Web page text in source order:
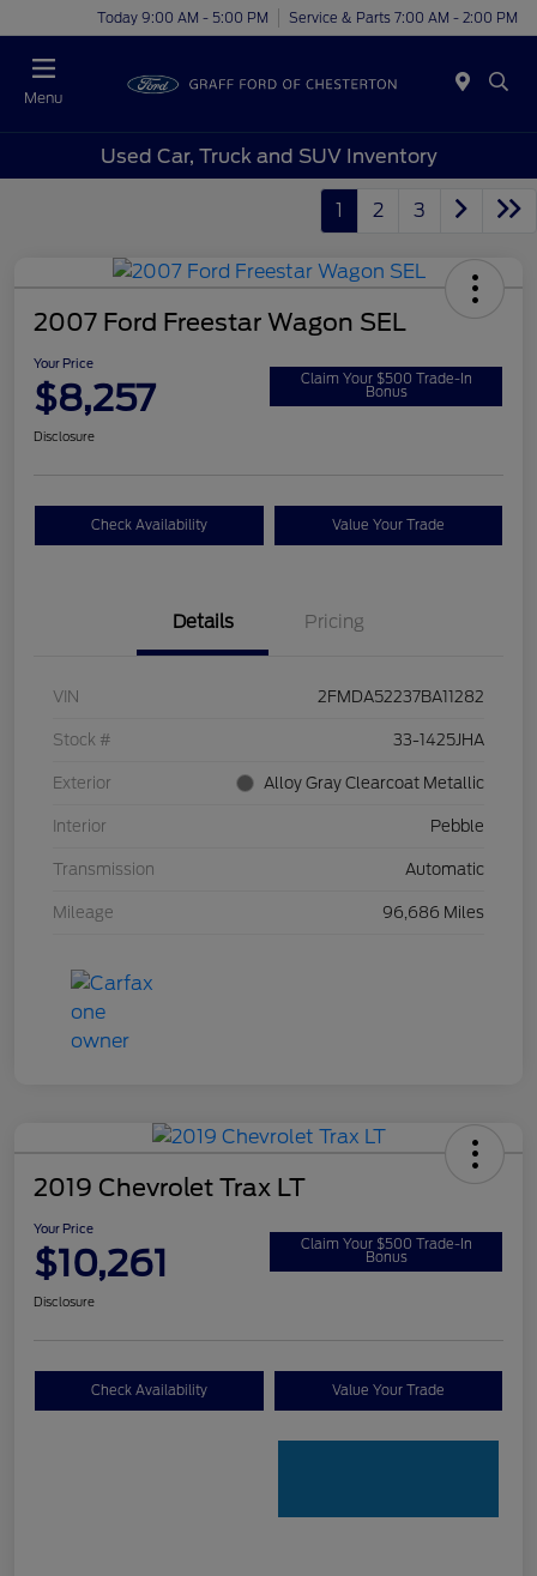
Today 9:00 AM - 5:00 PM Service & Parts 7:00 AM - 2:00 PM
Menu
Used Car, Truck and SUV Inventory
1 2 3
2007 Ford Freestar Wagon SEL
Your Price
$8,257 Claim Your $500 Trade-In
Bonus
Disclosure
Check Availability Value Your Trade
Details Pricing
VIN 2FMDA52237BA11282
Stock # 33-1425JHA
Exterior Alloy Gray Clearcoat Metallic
Interior Pebble
Transmission Automatic
Mileage 96,686 Miles
2019 Chevrolet Trax LT
Your Price
$10,261 Claim Your $500 Trade-In
Bonus
Disclosure
Check Availability Value Your Trade